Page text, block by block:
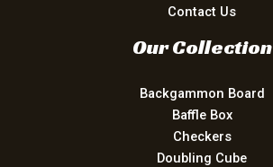
Contact Us
Our Collection
Backgammon Board
Baffle Box
Checkers
Doubling Cube